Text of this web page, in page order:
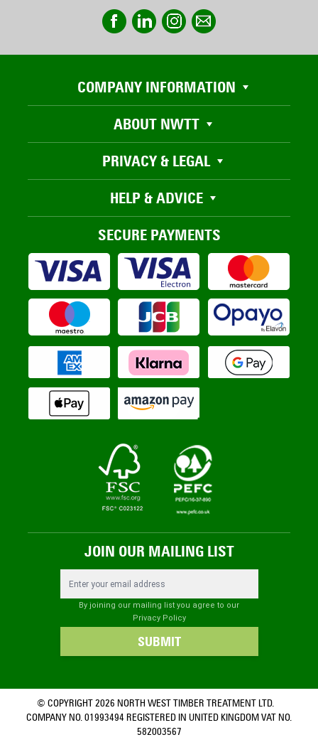
COMPANY INFORMATION
ABOUT NWTT
PRIVACY & LEGAL
HELP & ADVICE
SECURE PAYMENTS
JOIN OUR MAILING LIST
By joining our mailing list you agree to our
Privacy Policy
SUBMIT
© COPYRIGHT 2026 NORTH WEST TIMBER TREATMENT LTD.
COMPANY NO. 01993494 REGISTERED IN UNITED KINGDOM VAT NO.
582003567